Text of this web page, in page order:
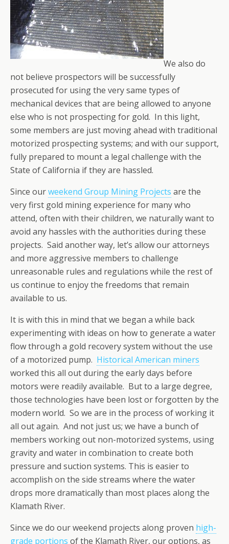
We also do
not believe prospectors will be successfully
prosecuted for using the very same types of
mechanical devices that are being allowed to anyone
else who is not prospecting for gold. In this light,
some members are just moving ahead with traditional
motorized prospecting systems; and with our support,
fully prepared to mount a legal challenge with the
State of California if they are hassled.
Since ourweekend Group Mining Projects are the
very first gold mining experience for many who
attend, often with their children, we naturally want to
avoid any hassles with the authorities during these
projects. Said another way, let’s allow our attorneys
and more aggressive members to challenge
unreasonable rules and regulations while the rest of
us continue to enjoy the freedoms that remain
available to us.
It is with this in mind that we began a while back
experimenting with ideas on how to generate a water
flow through a gold recovery system without the use
of a motorized pump. Historical American miners
worked this all out during the early days before
motors were readily available. But to a large degree,
those technologies have been lost or forgotten by the
modern world. So we are in the process of working it
all out again. And not just us; we have a bunch of
members working out non-motorized systems, using
gravity and water in combination to create both
pressure and suction systems. This is easier to
accomplish on the side streams where the water
drops more dramatically than most places along the
Klamath River.
Since we do our weekend projects along proven high-
grade portions of the Klamath River, our options, as